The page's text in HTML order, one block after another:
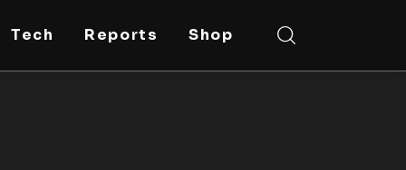
Tech Reports Shop